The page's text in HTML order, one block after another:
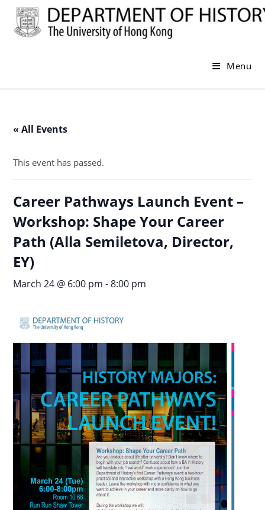
Menu
« All Events
This event has passed.
Career Pathways Launch Event –
Workshop: Shape Your Career
Path (Alla Semiletova, Director,
EY)
March 24 @ 6:00 pm -8:00 pm